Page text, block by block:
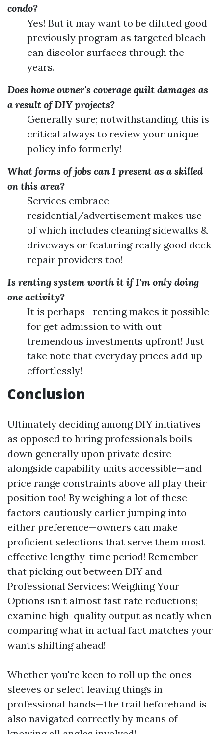
condo?
Yes! But it may want to be diluted good
previously program as targeted bleach
can discolor surfaces through the
years.
Does home owner's coverage quilt damages as
a result of DIY projects?
Generally sure; notwithstanding, this is
critical always to review your unique
policy info formerly!
What forms of jobs can I present as a skilled
on this area?
Services embrace
residential/advertisement makes use
of which includes cleaning sidewalks &
driveways or featuring really good deck
repair providers too!
Is renting system worth it if I'm only doing
one activity?
It is perhaps—renting makes it possible
for get admission to with out
tremendous investments upfront! Just
take note that everyday prices add up
effortlessly!
Conclusion
Ultimately deciding among DIY initiatives
as opposed to hiring professionals boils
down generally upon private desire
alongside capability units accessible—and
price range constraints above all play their
position too! By weighing a lot of these
factors cautiously earlier jumping into
either preference—owners can make
proficient selections that serve them most
effective lengthy-time period! Remember
that picking out between DIY and
Professional Services: Weighing Your
Options isn’t almost fast rate reductions;
examine high-quality output as neatly when
comparing what in actual fact matches your
wants shifting ahead!
Whether you're keen to roll up the ones
sleeves or select leaving things in
professional hands—the trail beforehand is
also navigated correctly by means of